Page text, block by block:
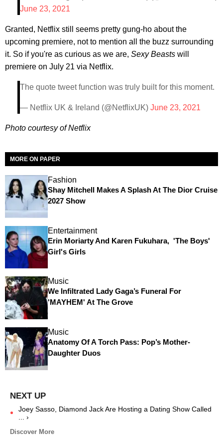
June 23, 2021
Granted, Netflix still seems pretty gung-ho about the
upcoming premiere, not to mention all the buzz surrounding
it. So if you're as curious as we are, Sexy Beasts will
premiere on July 21 via Netflix.
The quote tweet function was truly built for this moment.
— Netflix UK & Ireland (@NetflixUK) June 23, 2021
Photo courtesy of Netflix
MORE ON PAPER
Fashion
Shay Mitchell Makes A Splash At The Dior Cruise
2027 Show
Entertainment
Erin Moriarty And Karen Fukuhara, 'The Boys'
Girl's Girls
Music
We Infiltrated Lady Gaga’s Funeral For
'MAYHEM' At The Grove
Music
Anatomy Of A Torch Pass: Pop’s Mother-
Daughter Duos
Joey Sasso, Diamond Jack Are Hosting a Dating Show Called
... ›